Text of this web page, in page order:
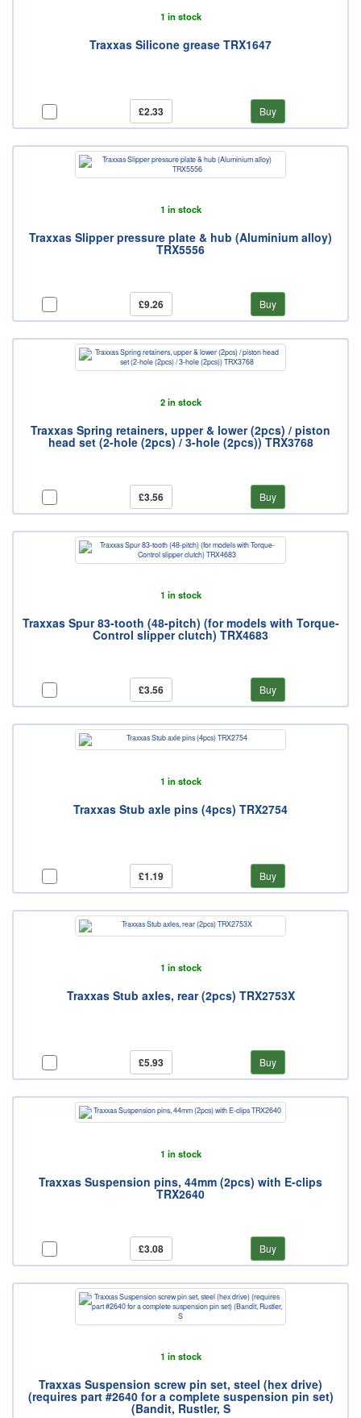
1 in stock
Traxxas Silicone grease TRX1647
£2.33 Buy
1 in stock
Traxxas Slipper pressure plate & hub (Aluminium alloy)
TRX5556
£9.26 Buy
2 in stock
Traxxas Spring retainers, upper & lower (2pcs) / piston
head set (2-hole (2pcs) / 3-hole (2pcs)) TRX3768
£3.56 Buy
1 in stock
Traxxas Spur 83-tooth (48-pitch) (for models with Torque-
Control slipper clutch) TRX4683
£3.56 Buy
1 in stock
Traxxas Stub axle pins (4pcs) TRX2754
£1.19 Buy
1 in stock
Traxxas Stub axles, rear (2pcs) TRX2753X
£5.93 Buy
1 in stock
Traxxas Suspension pins, 44mm (2pcs) with E-clips
TRX2640
£3.08 Buy
1 in stock
Traxxas Suspension screw pin set, steel (hex drive)
(requires part #2640 for a complete suspension pin set)
(Bandit, Rustler, S